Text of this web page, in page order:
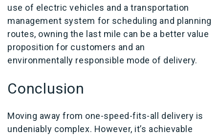
use of electric vehicles and a transportation
management system for scheduling and planning
routes, owning the last mile can be a better value
proposition for customers and an
environmentally responsible mode of delivery.
Conclusion
Moving away from one-speed-fits-all delivery is
undeniably complex. However, it’s achievable